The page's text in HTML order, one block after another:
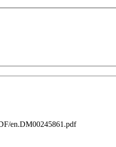
en.DM00245861.pdf